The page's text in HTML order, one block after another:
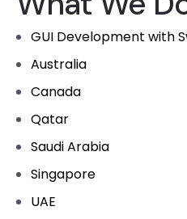
GUI Development with
Australia
Canada
Qatar
Saudi Arabia
Singapore
UAE